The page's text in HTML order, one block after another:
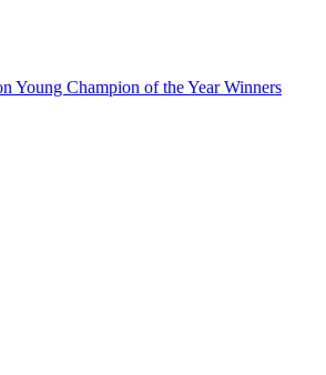
Young Champion of the Year Winners